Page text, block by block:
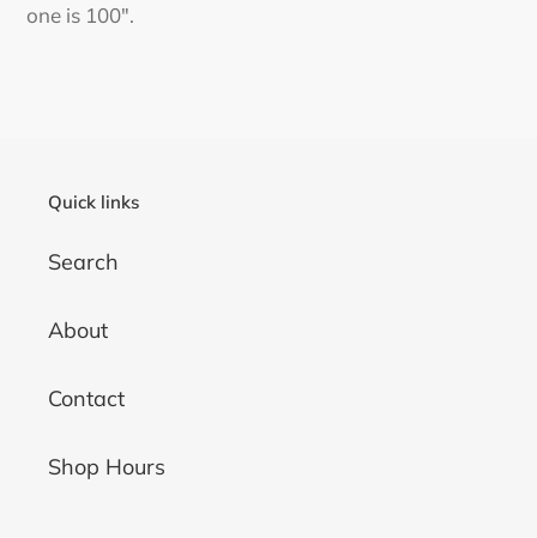
one is 100".
Quick links
Search
About
Contact
Shop Hours